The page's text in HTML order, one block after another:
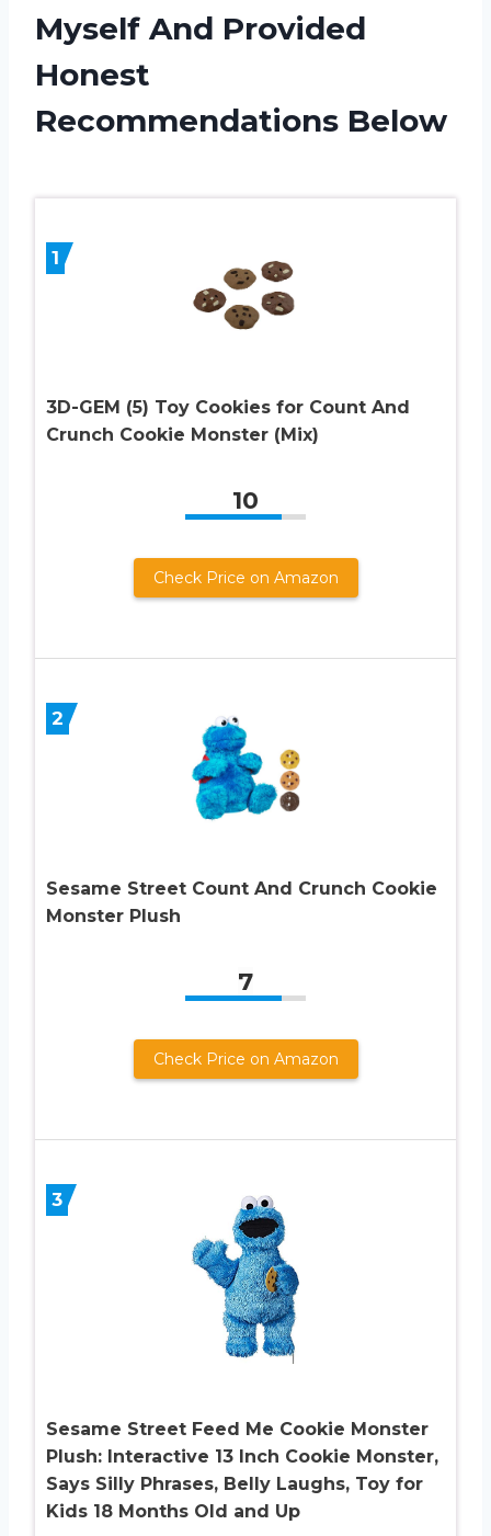
Myself And Provided
Honest
Recommendations Below
1
3D-GEM (5) Toy Cookies for Count And
Crunch Cookie Monster (Mix)
10
Check Price on Amazon
2
Sesame Street Count And Crunch Cookie
Monster Plush
7
Check Price on Amazon
3
Sesame Street Feed Me Cookie Monster
Plush: Interactive 13 Inch Cookie Monster,
Says Silly Phrases, Belly Laughs, Toy for
Kids 18 Months Old and Up